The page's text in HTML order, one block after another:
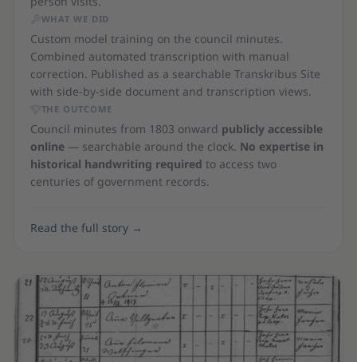
WHAT WE DID
Custom model training on the council minutes.
Combined automated transcription with manual
correction. Published as a searchable Transkribus Site
with side-by-side document and transcription views.
THE OUTCOME
Council minutes from 1803 onward publicly accessible
online— searchable around the clock. No expertise in
historical handwriting required to access two
centuries of government records.
Read the full story→